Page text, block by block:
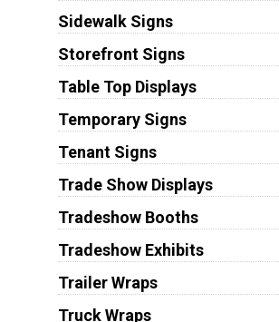
Sidewalk Signs
Storefront Signs
Table Top Displays
Temporary Signs
Tenant Signs
Trade Show Displays
Tradeshow Booths
Tradeshow Exhibits
Trailer Wraps
Truck Wraps